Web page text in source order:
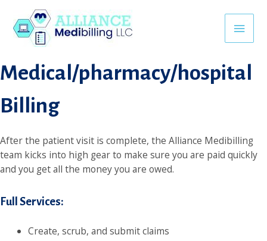
Backlink Satın al superbetin giriş
content
Main
Medical/pharmacy/hospital
Billing
After the patient visit is complete, the Alliance Medibilling
team kicks into high gear to make sure you are paid quickly
and you get all the money you are owed.
Full Services:
Create, scrub, and submit claims